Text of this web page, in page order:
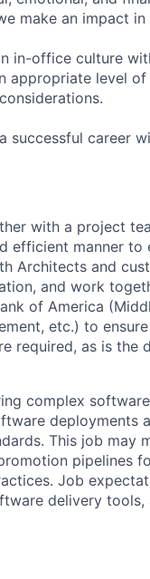
make an impact
in-office culture
appropriate level
successful career
with a project
efficient manner
Architects and
and work
of America
etc.) to
required, as is
complex
deployments
This job
pipelines
Job
delivery